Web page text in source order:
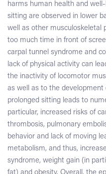
harms human health and
sitting are observed in lower
well as other musculoskeletal
too much time in front of
carpal tunnel syndrome and
lack of physical activity can
the inactivity of locomotor
as well as to the development
prolonged sitting leads to
particular, increased risks of
thrombosis, pulmonary
behavior and lack of moving
metabolism, and thus,
syndrome, weight gain (in